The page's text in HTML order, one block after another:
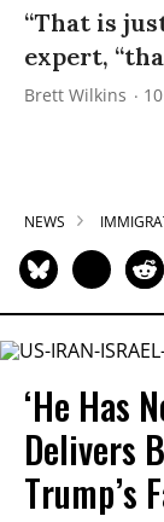
“That is
expert,
Brett Wilkins
NEWS
‘He Has
Delivers
Trump’s